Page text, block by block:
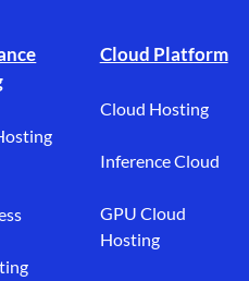
Cloud Platform
Cloud Hosting
Inference Cloud
GPU Cloud
Hosting